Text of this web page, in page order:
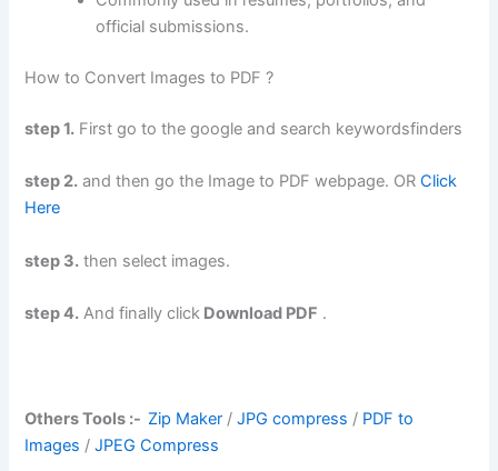
official submissions.
How to Convert Images to PDF ?
step 1. First go to the google and search keywordsfinders
step 2. and then go the Image to PDF webpage. ORClick
Here
step 3. then select images.
step 4. And finally click Download PDF .
Others Tools :- Zip Maker /JPG compress / PDF to
Images /JPEG Compress